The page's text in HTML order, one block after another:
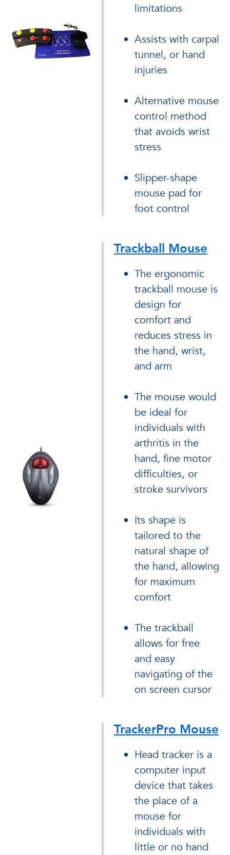
limitations
Assists with carpal
tunnel, or hand
injuries
Alternative mouse
control method
that avoids wrist
stress
Slipper-shape
mouse pad for
foot control
Trackball Mouse
The ergonomic
trackball mouse is
design for
comfort and
reduces stress in
the hand, wrist,
and arm
The mouse would
be ideal for
individuals with
arthritis in the
hand, fine motor
difficulties, or
stroke survivors
Its shape is
tailored to the
natural shape of
the hand, allowing
for maximum
comfort
The trackball
allows for free
and easy
navigating of the
on screen cursor
TrackerPro Mouse
Head tracker is a
computer input
device that takes
the place of a
mouse for
individuals with
little or no hand